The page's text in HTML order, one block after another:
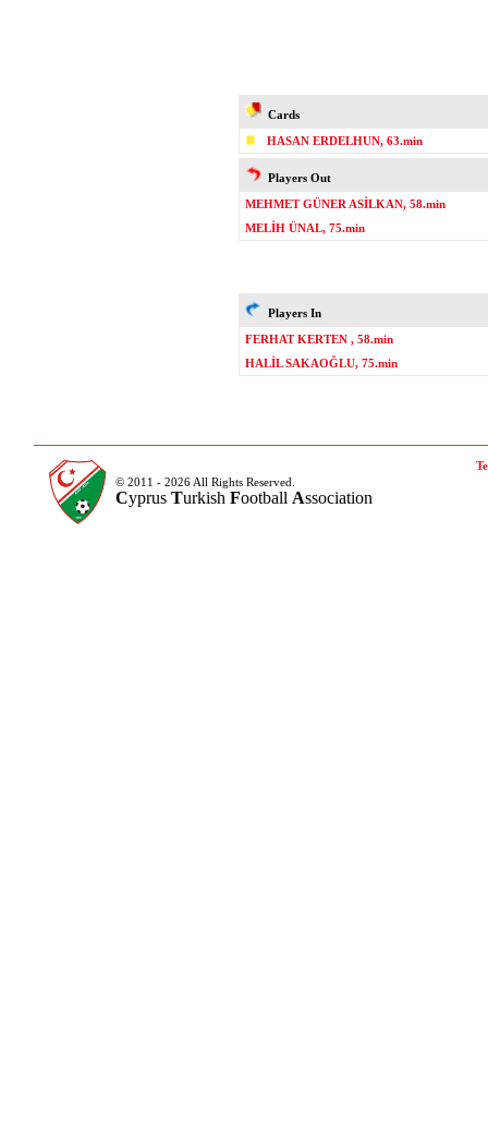
Cards
HASAN ERDELHUN, 63.min
Players Out
MEHMET GÜNER ASİLKAN, 58.min
MELİH ÜNAL, 75.min
Players In
FERHAT KERTEN , 58.min
HALİL SAKAOĞLU, 75.min
© 2011 - 2026 All Rights Reserved.
Cyprus Turkish Football Association